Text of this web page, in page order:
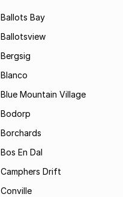
Ballots Bay
Ballotsview
Bergsig
Blanco
Blue Mountain Village
Bodorp
Borchards
Bos En Dal
Camphers Drift
Conville